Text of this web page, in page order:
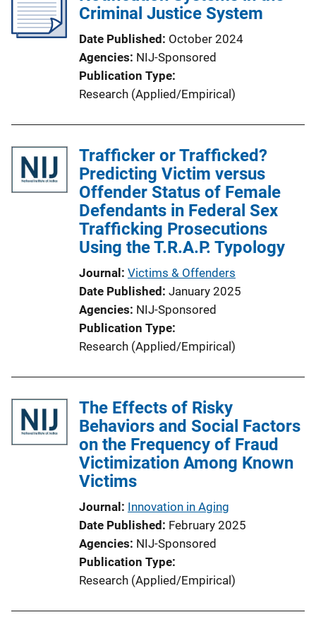
Criminal Justice System
Date Published October 2024
Agencies NIJ-Sponsored
Publication Type
Research (Applied/Empirical)
Trafficker or Trafficked?
Predicting Victim versus
Offender Status of Female
Defendants in Federal Sex
Trafficking Prosecutions
Using the T.R.A.P. Typology
Journal Victims & Offenders
Date Published January 2025
Agencies NIJ-Sponsored
Publication Type
Research (Applied/Empirical)
The Effects of Risky
Behaviors and Social Factors
on the Frequency of Fraud
Victimization Among Known
Victims
Journal Innovation in Aging
Date Published February 2025
Agencies NIJ-Sponsored
Publication Type
Research (Applied/Empirical)